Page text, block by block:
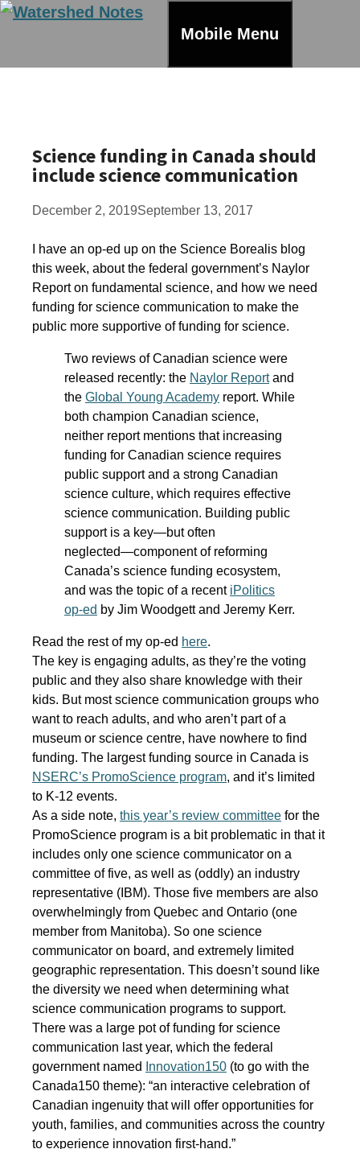
Skip
Mobile Menu
Science funding in Canada should
include science communication
December 2, 2019September 13, 2017
I have an op-ed up on the Science Borealis blog
this week, about the federal government’s Naylor
Report on fundamental science, and how we need
funding for science communication to make the
public more supportive of funding for science.
Two reviews of Canadian science were
released recently: the Naylor Reportand
the Global Young Academy report. While
both champion Canadian science,
neither report mentions that increasing
funding for Canadian science requires
public support and a strong Canadian
science culture, which requires effective
science communication. Building public
support is a key―but often
neglected―component of reforming
Canada’s science funding ecosystem,
and was the topic of a recent iPolitics
op-ed by Jim Woodgett and Jeremy Kerr.
Read the rest of my op-ed here.
The key is engaging adults, as they’re the voting
public and they also share knowledge with their
kids. But most science communication groups who
want to reach adults, and who aren’t part of a
museum or science centre, have nowhere to find
funding. The largest funding source in Canada is
NSERC’s PromoScience program, and it’s limited
to K-12 events.
As a side note, this year’s review committee for the
PromoScience program is a bit problematic in that it
includes only one science communicator on a
committee of five, as well as (oddly) an industry
representative (IBM). Those five members are also
overwhelmingly from Quebec and Ontario (one
member from Manitoba). So one science
communicator on board, and extremely limited
geographic representation. This doesn’t sound like
the diversity we need when determining what
science communication programs to support.
There was a large pot of funding for science
communication last year, which the federal
government named
Innovation150 (to go with the
Canada150 theme): “an interactive celebration of
Canadian ingenuity that will offer opportunities for
youth, families, and communities across the country
to experience innovation first-hand.”